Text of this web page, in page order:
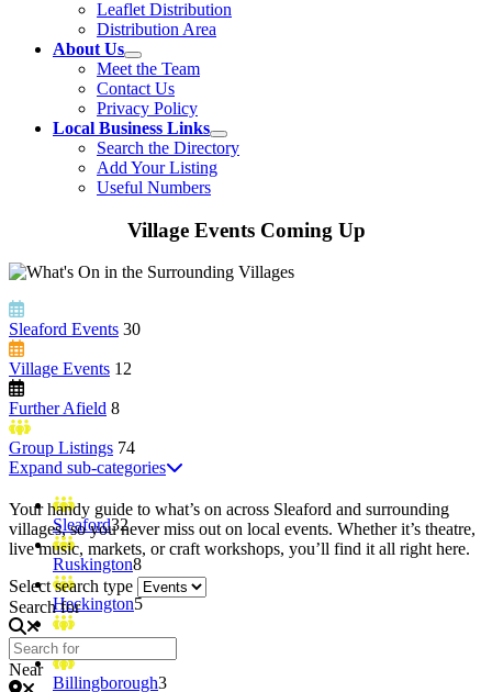
Leaflet Distribution
Distribution Area
About Us
Meet the Team
Contact Us
Privacy Policy
Local Business Links
Search the Directory
Add Your Listing
Useful Numbers
Village Events Coming Up
Sleaford Events 30
Village Events 12
Further Afield 8
Group Listings 74
Expand sub-categories
Sleaford32
Ruskington8
Heckington5
Leasingham4
Billingborough3
Your handy guide to what’s on across Sleaford and surrounding
villages, so you never miss out on local events. Whether it’s theatre,
live music, markets, or craft workshops, you’ll find it all right here.
Select search type
Search for
Near